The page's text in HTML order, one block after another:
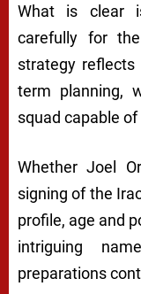
What is clear
carefully for
strategy
term planning,
squad capable
Whether Joel
signing of the
profile, age and
intriguing
preparations